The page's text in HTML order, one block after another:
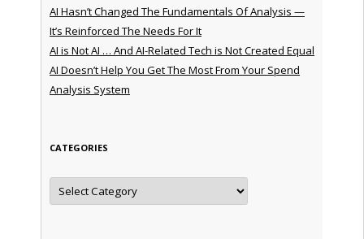
AI Hasn’t Changed The Fundamentals Of Analysis —
It’s Reinforced The Needs For It
AI is Not AI … And AI-Related Tech is Not Created Equal
AI Doesn’t Help You Get The Most From Your Spend
Analysis System
CATEGORIES
Categories